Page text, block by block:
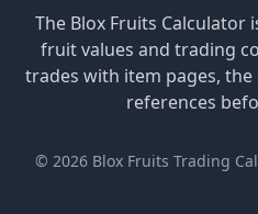
The Blox Fruits
fruit values and trading
trades with item pages,
references
© 2026 Blox Fruits Trading